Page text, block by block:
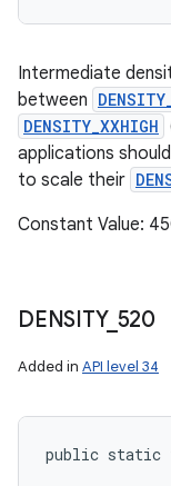
Intermediate
between
DENSITY_XXHIGH
applications
to scale their
Constant Value:
DENSITY_ 520
Added in API level 34
public static